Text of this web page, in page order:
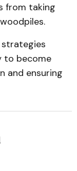
from taking
to become
and ensuring